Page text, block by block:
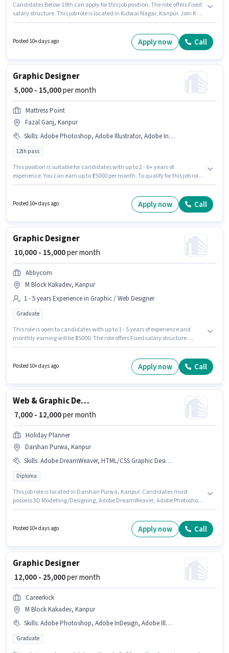
Candidates Below 10th can apply for this job position. The role offers Fixed
salary structure. This job role is located in Kidwai Nagar, Kanpur. Join K R
monthly earning will be ₹20000.
Posted 10+ days ago Apply now Call
Graphic Designer
₹ 5,000 - 15,000per month
Mattress Point
Fazal Ganj, Kanpur
Skills: Adobe Photoshop, Adobe Illustrator, Adobe InDesign, CorelDraw, 3D Modelling/Designing
12th pass
This position is suitable for candidates with up to 2 - 6+ years of
experience. You can earn up to ₹15000 per month. To qualify for this job role,
in Fazal Ganj, Kanpur. The role offers Fixed salary structure. Join Mattress
Point as a Graphic Designer in the Graphic / Web Designer sector. The role
Posted 10+ days ago Apply now Call
Graphic Designer
₹ 10,000 - 15,000per month
Abbycom
M Block Kakadev, Kanpur
1 - 5 years Experience in Graphic / Web Designer
Graduate
This role is open to candidates with up to 1 - 5 years of experience and
monthly earning will be ₹15000. The role offers Fixed salary structure.
the position of Graphic Designer in the Graphic / Web Designer category.
Posted 10+ days ago Apply now Call
Web & Graphic Designer
₹ 7,000 - 12,000per month
Holiday Planner
Darshan Purwa, Kanpur
Skills: Adobe DreamWeaver, HTML/CSS Graphic Design, CorelDraw, Adobe Premiere Pro, 3D Modelling/Designing, Adobe Photoshop
Diploma
This job role is located in Darshan Purwa, Kanpur. Candidates must
possess 3D Modelling/Designing, Adobe DreamWeaver, Adobe Photoshop,
position comes with a Fixed pay setup. Holiday Planner is actively hiring
for the position of Web & Graphic Designer in the Graphic / Web Designer
Posted 10+ days ago Apply now Call
Graphic Designer
₹ 12,000 - 25,000per month
Careerkick
M Block Kakadev, Kanpur
Skills: Adobe Photoshop, Adobe InDesign, Adobe Illustrator, CorelDraw, Adobe Premiere Pro, Adobe Flash
Graduate